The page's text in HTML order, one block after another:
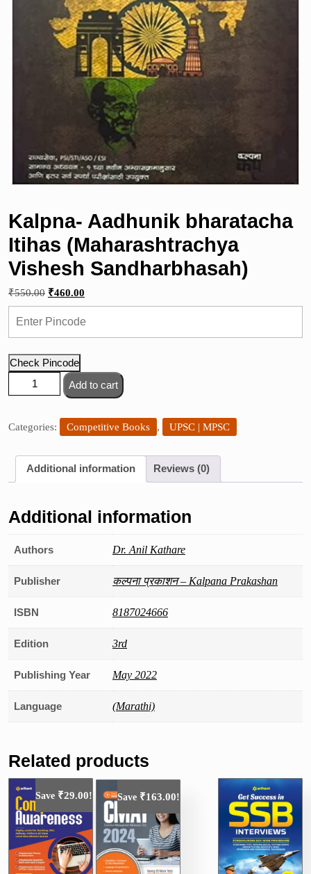
Kalpna- Aadhunik bharatacha
Itihas (Maharashtrachya
Vishesh Sandharbhasah)
₹550.00 Original
₹460.00
Check Pincode
Kalpna-
Aadhunik
Itihas
(Maharashtrachya
Vishesh
Sandharbhasah)
quantity
Add to cart
Categories: Competitive Books , UPSC | MPSC
Additional information Reviews (0)
Additional information
Authors Dr. Anil Kathare
Publisher कल्पना प्रकाशन – Kalpana Prakashan
ISBN 8187024666
Edition 3rd
Publishing Year May 2022
Language (Marathi)
Related products
Save ₹29.00! Save ₹163.00!